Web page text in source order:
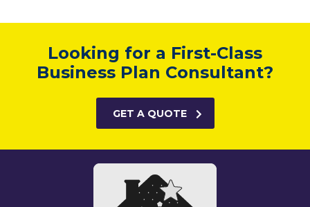
Looking for a First-Class
Business Plan Consultant?
GET A QUOTE